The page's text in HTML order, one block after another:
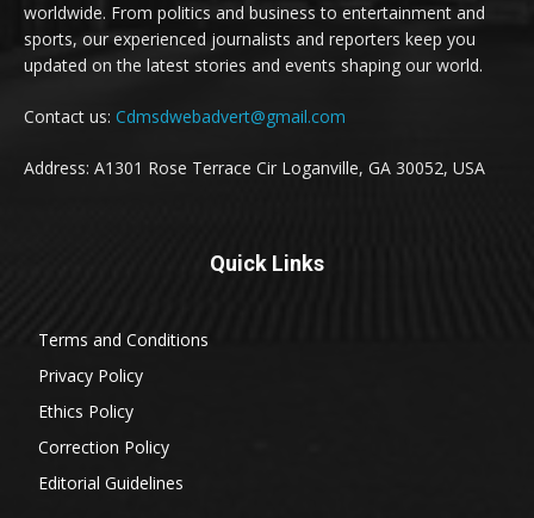
worldwide. From politics and business to entertainment and
sports, our experienced journalists and reporters keep you
updated on the latest stories and events shaping our world.
Contact us: Cdmsdwebadvert@gmail.com
Address: A1301 Rose Terrace Cir Loganville, GA 30052, USA
Quick Links
Terms and Conditions
Privacy Policy
Ethics Policy
Correction Policy
Editorial Guidelines